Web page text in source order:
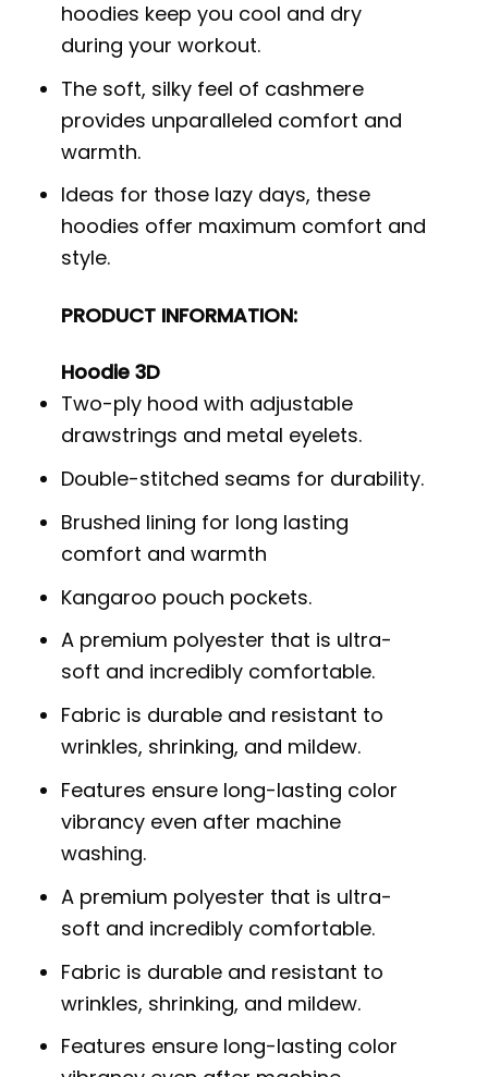
hoodies keep you cool and dry
during your workout.
The soft, silky feel of cashmere
provides unparalleled comfort and
warmth.
Ideas for those lazy days, these
hoodies offer maximum comfort and
style.
PRODUCT INFORMATION:
Hoodie 3D
Two-ply hood with adjustable
drawstrings and metal eyelets.
Double-stitched seams for durability.
Brushed lining for long lasting
comfort and warmth
Kangaroo pouch pockets.
A premium polyester that is ultra-
soft and incredibly comfortable.
Fabric is durable and resistant to
wrinkles, shrinking, and mildew.
Features ensure long-lasting color
vibrancy even after machine
washing.
A premium polyester that is ultra-
soft and incredibly comfortable.
Fabric is durable and resistant to
wrinkles, shrinking, and mildew.
Features ensure long-lasting color